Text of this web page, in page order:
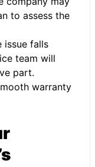
to assess the
issue falls
team will
part.
warranty